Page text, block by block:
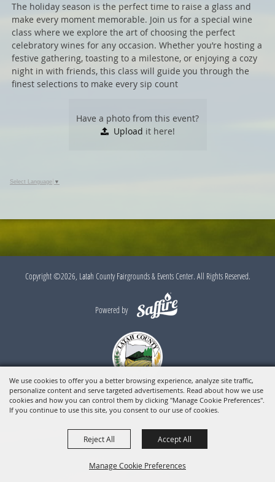
We use cookies to offer you a better browsing experience, analyze site traffic,
personalize content and serve targeted advertisements. Read about how we use
cookies and how you can control them by clicking "Manage Cookie Preferences".
If you continue to use this site, you consent to our use of cookies.
Manage Cookie Preferences
Reject All Accept All
The holiday season is the perfect time to raise a glass and
make every moment memorable. Join us for a special wine
class where we explore the art of choosing the perfect
celebratory wines for any occasion. Whether you’re hosting a
festive gathering, toasting to a milestone, or enjoying a cozy
night in with friends, this class will guide you through the
finest selections to make every sip count
Have a photo from this event?
Upload it here!
Select Language ▼
Copyright ©2026, Latah County Fairgrounds & Events Center. All Rights Reserved.
Powered by